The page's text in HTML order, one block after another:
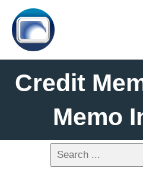
Credit
Memo